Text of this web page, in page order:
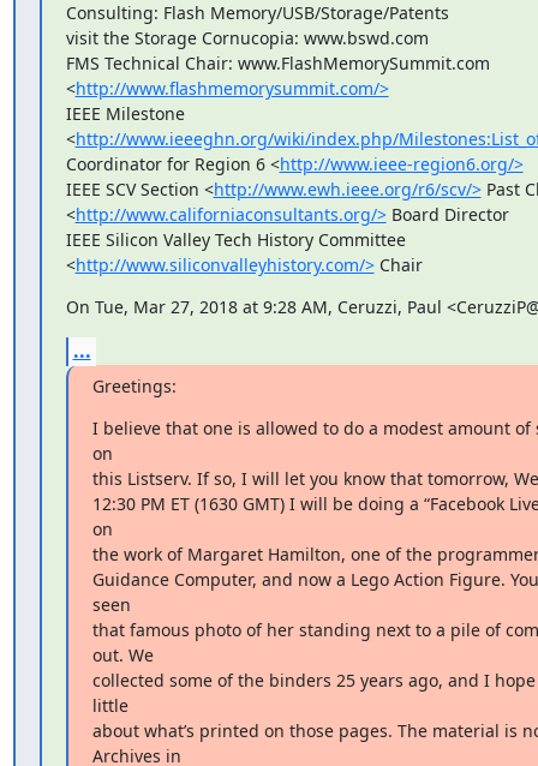
Consulting: Flash Memory/USB/Storage/Patents
visit the Storage Cornucopia: www.bswd.com
FMS Technical Chair: www.FlashMemorySummit.com
<http://www.flashmemorysummit.com/>
IEEE Milestone
<http://www.ieeeghn.org/wiki/index.php/
Coordinator for Region 6 <http://www.ieee-region6.org/>
IEEE SCV Section <http://www.ewh.ieee.org/r6/scv/> Past
<http://www.californiaconsultants.org/> Board Director
IEEE Silicon Valley Tech History Committee
<http://www.siliconvalleyhistory.com/> Chair
On Tue, Mar 27, 2018 at 9:28 AM, Ceruzzi, Paul
...
Greetings:
I believe that one is allowed to do a modest amount
on
this Listserv. If so, I will let you know that tomorrow,
12:30 PM ET (1630 GMT) I will be doing a “Facebook
on
the work of Margaret Hamilton, one of the
Guidance Computer, and now a Lego Action Figure.
seen
that famous photo of her standing next to a pile of
out. We
collected some of the binders 25 years ago, and I
little
about what’s printed on those pages. The material is
Archives in